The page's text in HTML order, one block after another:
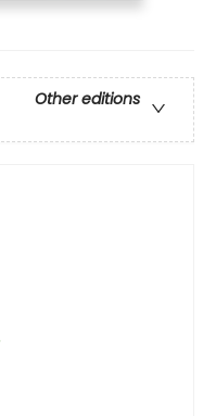
Other editions